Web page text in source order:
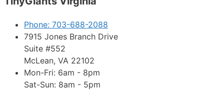
Phone: 703-688-2088
7915 Jones Branch Drive
Suite #552
McLean, VA 22102
Mon-Fri: 6am - 8pm
Sat-Sun: 8am - 5pm